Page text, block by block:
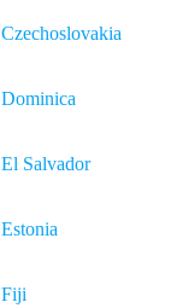
Czechoslovakia
Dominica
El Salvador
Estonia
Fiji